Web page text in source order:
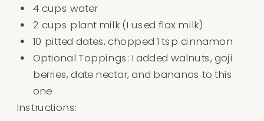
4 cups water
2 cups plant milk (I used flax milk)
10 pitted dates, chopped 1 tsp cinnamon
Optional Toppings: I added walnuts, goji
berries, date nectar, and bananas to this
one
Instructions: